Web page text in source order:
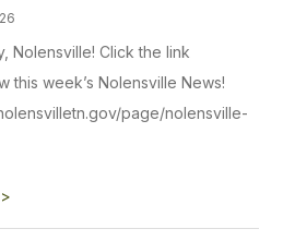
Nolensville! Click the link
this week’s Nolensville News!
page/nolensville-
>